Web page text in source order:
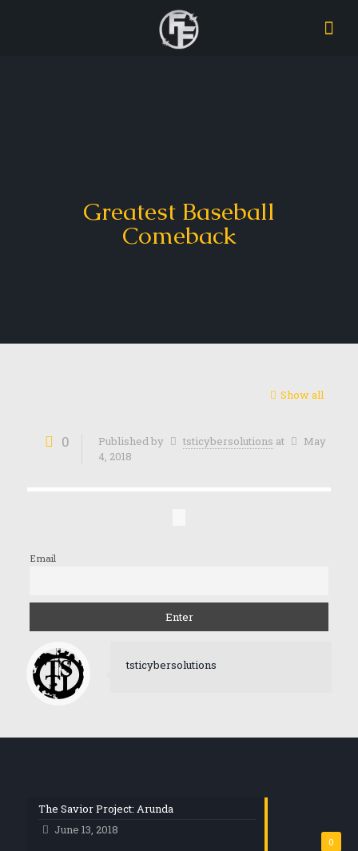
Greatest Baseball
Comeback
Show all
0 Published by tsticybersolutions at
May
4, 2018
Email
tsticybersolutions
0
The Savior Project: Arunda
June 13, 2018